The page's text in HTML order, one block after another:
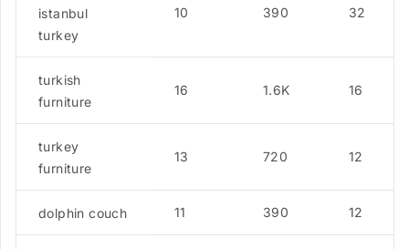
istanbul
turkey
10 390 32
turkish
furniture
16 1.6K 16
turkey
furniture
13 720 12
dolphin couch 11 390 12